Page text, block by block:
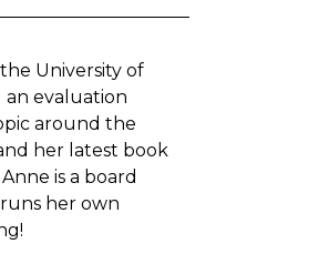
University of
an evaluation
around the
her latest book
is a board
her own